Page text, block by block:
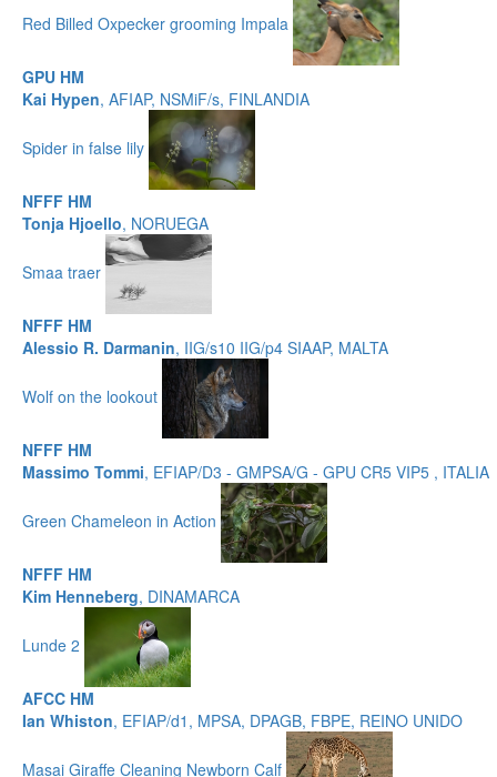
Red Billed Oxpecker grooming Impala
GPU HM
Kai Hypen, AFIAP, NSMiF/s, FINLANDIA
Spider in false lily
NFFF HM
Tonja Hjoello, NORUEGA
Smaa traer
NFFF HM
Alessio R. Darmanin, IIG/s10 IIG/p4 SIAAP, MALTA
Wolf on the lookout
NFFF HM
Massimo Tommi, EFIAP/D3 - GMPSA/G - GPU CR5 VIP5 , ITALIA
Green Chameleon in Action
NFFF HM
Kim Henneberg, DINAMARCA
Lunde 2
AFCC HM
Ian Whiston, EFIAP/d1, MPSA, DPAGB, FBPE, REINO UNIDO
Masai Giraffe Cleaning Newborn Calf